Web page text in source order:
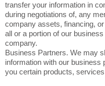
transfer your information in
during negotiations of, any
company assets, financing,
all or a portion of our
company.
Business Partners. We may
information with our business
you certain products,